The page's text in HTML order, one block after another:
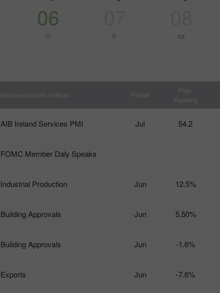
06
th fr sa
Macroeconomic Indices Period
Prev.
Reading
AIB Ireland Services PMI Jul 54.2
FOMC Member Daly Speaks
Industrial Production Jun 12.5%
Building Approvals Jun 5.50%
Building Approvals Jun -1.6%
Exports Jun -7.6%
InstaForex俱乐部赠金